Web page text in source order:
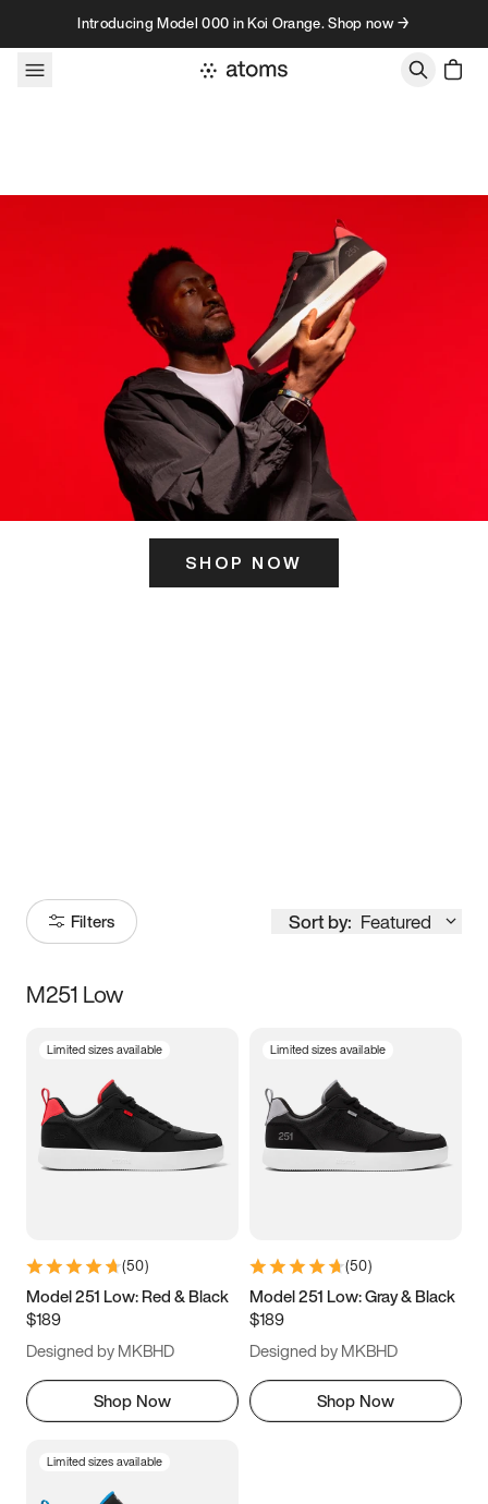
Skip to contentIntroducing Model 000 in Koi Orange. Shop now →
SHOP NOW
Filters Sort by: Featured
Size
5 5.5 6
7 7.5 8 8.5
11 11.5 12
13
M251 Low
Limited sizes available
(50)
Model 251 Low: Red & Black
$189
Designed by MKBHD
Shop Now
Limited sizes available
(50)
Model 251 Low: Gray & Black
$189
Designed by MKBHD
Shop Now
Limited sizes available